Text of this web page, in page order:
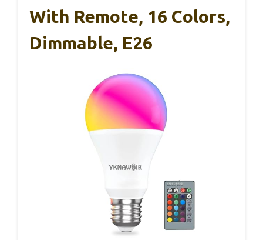
With Remote, 16 Colors,
Dimmable, E26